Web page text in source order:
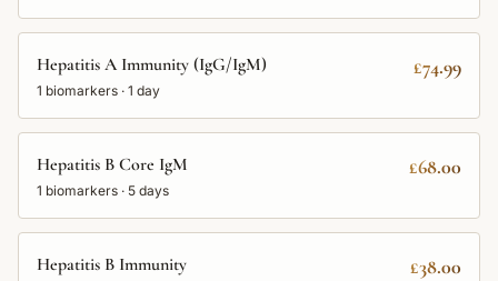
Hepatitis A Immunity (IgG/IgM)
1 biomarkers · 1 day
£74.99
Hepatitis B Core IgM
1 biomarkers · 5 days
£68.00
Hepatitis B Immunity £38.00